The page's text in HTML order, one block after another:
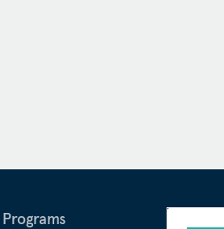
Programs